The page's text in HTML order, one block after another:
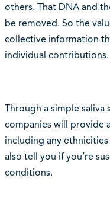
others. That DNA and
be removed. So the
collective information
individual contributions.
Through a simple saliva
companies will provide
including any
also tell you if you’re
conditions.